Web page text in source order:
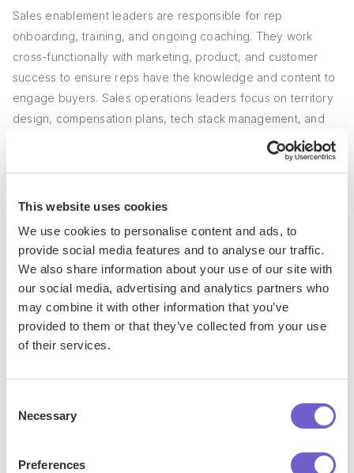
This website uses cookies
We use cookies to personalise content and ads, to
provide social media features and to analyse our traffic.
We also share information about your use of our site with
our social media, advertising and analytics partners who
may combine it with other information that you’ve
provided to them or that they’ve collected from your use
of their services.
Selection
Necessary
Preferences
Sales enablement leaders are responsible for rep
onboarding, training, and ongoing coaching. They work
cross-functionally with marketing, product, and customer
success to ensure reps have the knowledge and content to
engage buyers. Sales operations leaders focus on territory
design, compensation plans, tech stack management, and
methodology for discovery calls and negotiate a contract
implement a new CRM, design sales comp plans, and
analyze quota attainment. For more tips, check out
Bardeen's field guide for SDRs
Career growth in sales is driven by consistently exceeding
quota, developing your skills, and taking on additional
rep to executive in a matter of years.
Now that you understand the typical career path for a sales
career aligns with your strengths and interests.